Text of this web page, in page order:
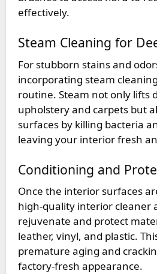
effectively.
Steam Cleaning for
For stubborn stains and
incorporating steam
routine. Steam not only lifts
upholstery and carpets but
surfaces by killing bacteria
leaving your interior fresh
Conditioning and
Once the interior surfaces
high-quality interior cleaner
rejuvenate and protect
leather, vinyl, and plastic.
premature aging and
factory-fresh appearance.